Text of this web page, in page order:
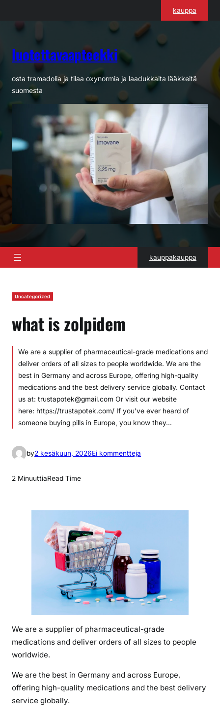
kauppa
luotettavaapteekki
osta tramadolia ja tilaa oxynormia ja laadukkaita lääkkeitä
suomesta
kauppakauppa
Uncategorized
what is zolpidem
We are a supplier of pharmaceutical-grade medications and
deliver orders of all sizes to people worldwide. We are the
best in Germany and across Europe, offering high-quality
medications and the best delivery service globally. Contact
us at: trustapotek@gmail.com Or visit our website
here: https://trustapotek.com/ If you’ve ever heard of
someone buying pills in Europe, you know they…
by2 kesäkuun, 2026Ei kommentteja
k
i
n
a
i
s
l
p
2 MinuuttiaRead Time
We are a supplier of pharmaceutical-grade
medications and deliver orders of all sizes to people
worldwide.
We are the best in Germany and across Europe,
offering high-quality medications and the best delivery
service globally.